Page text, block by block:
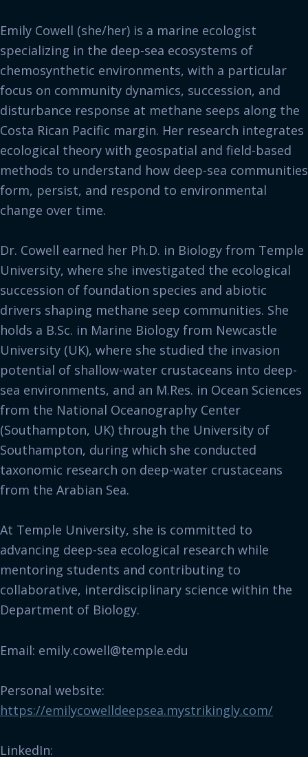
Emily Cowell (she/her) is a marine ecologist
specializing in the deep-sea ecosystems of
chemosynthetic environments, with a particular
focus on community dynamics, succession, and
disturbance response at methane seeps along the
Costa Rican Pacific margin. Her research integrates
ecological theory with geospatial and field-based
methods to understand how deep-sea communities
form, persist, and respond to environmental
change over time.
Dr. Cowell earned her Ph.D. in Biology from Temple
University, where she investigated the ecological
succession of foundation species and abiotic
drivers shaping methane seep communities. She
holds a B.Sc. in Marine Biology from Newcastle
University (UK), where she studied the invasion
potential of shallow-water crustaceans into deep-
sea environments, and an M.Res. in Ocean Sciences
from the National Oceanography Center
(Southampton, UK) through the University of
Southampton, during which she conducted
taxonomic research on deep-water crustaceans
from the Arabian Sea.
At Temple University, she is committed to
advancing deep-sea ecological research while
mentoring students and contributing to
collaborative, interdisciplinary science within the
Department of Biology.
Email: emily.cowell@temple.edu
Personal website:
https://emilycowelldeepsea.mystrikingly.com/
LinkedIn: